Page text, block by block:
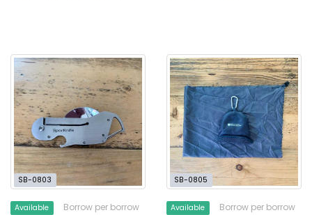
SB-0803
Available Borrow per borrow
SB-0805
Available Borrow per borrow